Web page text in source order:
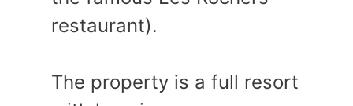
restaurant).
The property is a full resort